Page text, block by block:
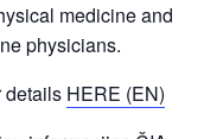
medicine and
physicians.
details HERE (EN)